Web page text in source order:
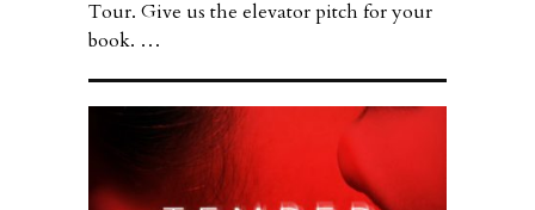
Tour. Give us the elevator pitch for your
book. …